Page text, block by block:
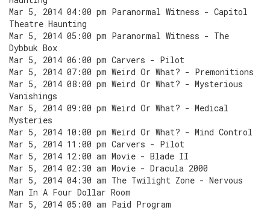
Mar 5, 2014 04:00 pm Paranormal Witness - Capitol
Theatre Haunting
Mar 5, 2014 05:00 pm Paranormal Witness - The
Dybbuk Box
Mar 5, 2014 06:00 pm Carvers - Pilot
Mar 5, 2014 07:00 pm Weird Or What? - Premonitions
Mar 5, 2014 08:00 pm Weird Or What? - Mysterious
Vanishings
Mar 5, 2014 09:00 pm Weird Or What? - Medical
Mysteries
Mar 5, 2014 10:00 pm Weird Or What? - Mind Control
Mar 5, 2014 11:00 pm Carvers - Pilot
Mar 5, 2014 12:00 am Movie - Blade II
Mar 5, 2014 02:30 am Movie - Dracula 2000
Mar 5, 2014 04:30 am The Twilight Zone - Nervous
Man In A Four Dollar Room
Mar 5, 2014 05:00 am Paid Program